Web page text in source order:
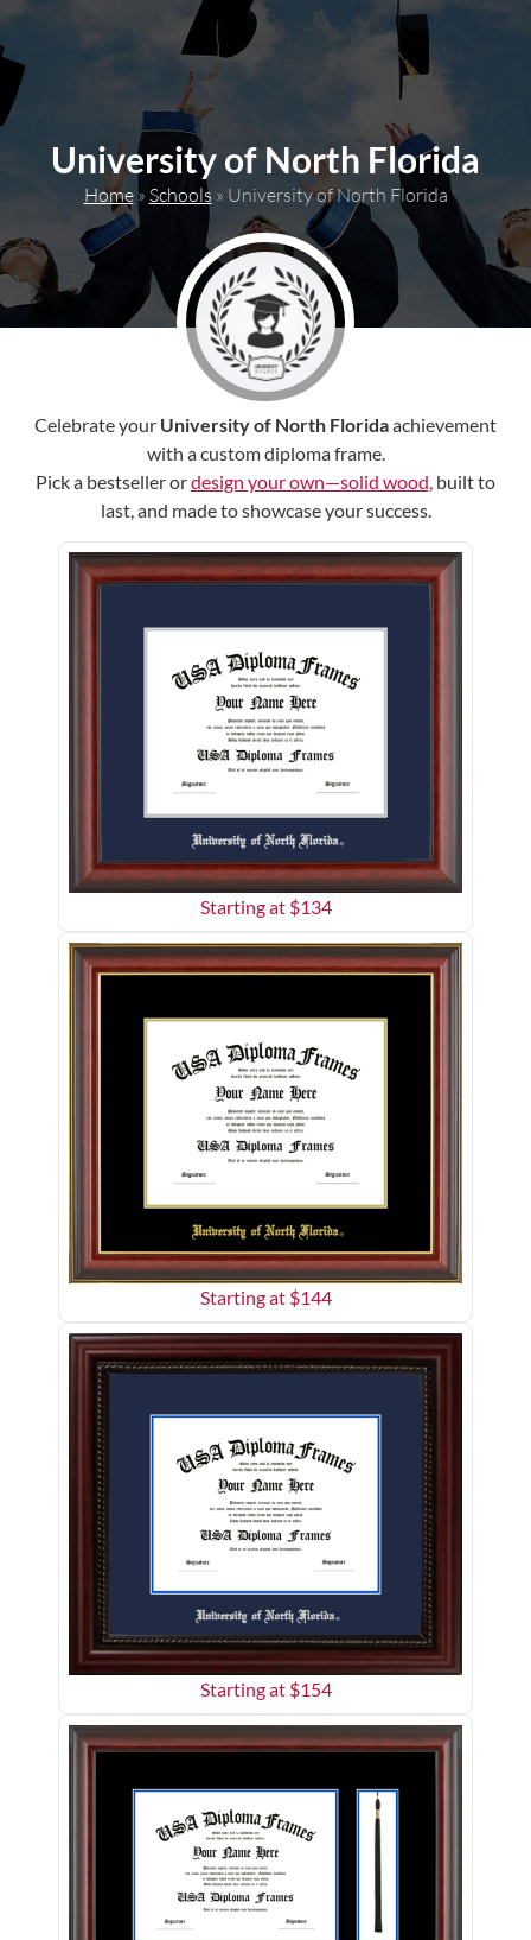
content
University of North Florida
Home» Schools » University of North Florida
Celebrate your University of North Floridaachievement
with a custom diploma frame.
Pick a bestseller ordesign your own—solid wood, built to
last, and made to showcase your success.
Starting at $134
Starting at $144
Starting at $154